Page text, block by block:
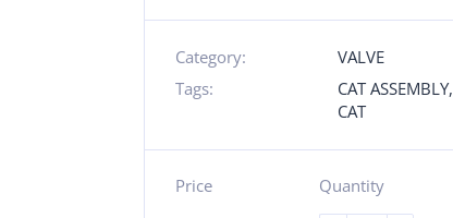
Category: VALVE
Tags:
CAT ASSEMBLY,
CAT
Price
Quantity